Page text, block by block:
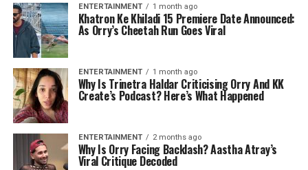
ENTERTAINMENT 1 month ago
Khatron Ke Khiladi 15 Premiere Date Announced:
As Orry’s Cheetah Run Goes Viral
ENTERTAINMENT 1 month ago
Why Is Trinetra Haldar Criticising Orry And KK
Create’s Podcast? Here’s What Happened
ENTERTAINMENT 2 months ago
Why Is Orry Facing Backlash? Aastha Atray’s
Viral Critique Decoded